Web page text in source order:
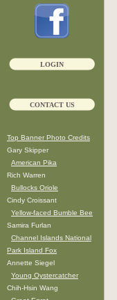
LOGIN
CONTACT US
Top Banner Photo Credits
Gary Skipper
American Pika
Rich Warren
Bullocks Oriole
Cindy Croissant
Yellow-faced Bumble Bee
Samira Furlan
Channel Islands National
Park Island Fox
Annette Siegel
Young Oystercatcher
Chih-Hsin Wang